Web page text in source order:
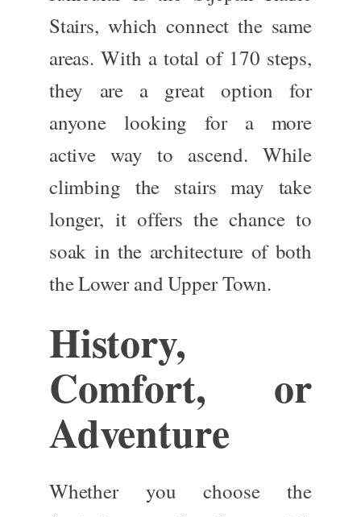
Stairs, which connect the same
areas. With a total of170 steps,
they are a greatoption for
anyone looking for a more
active way to ascend. While
climbing the stairs may take
longer, it offers the chance to
soak in the architecture of both
the Lower and Upper Town.
History,
Comfort, or
Adventure
Whether you choose the